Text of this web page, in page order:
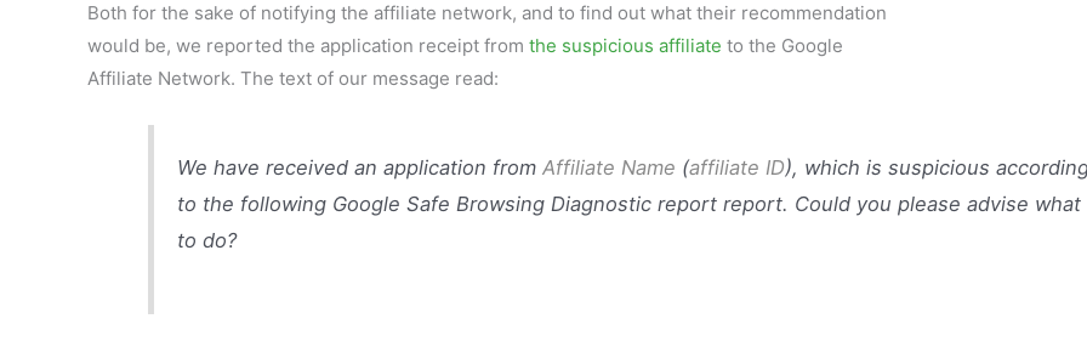
Both for the sake of notifying the affiliate network, and to find out what their recommendation
would be, we reported the application receipt from the suspicious affiliate to the Google
Affiliate Network. The text of our message read:
We have received an application fromAffiliate Name (affiliate ID), which is suspicious
to the following Google Safe Browsing Diagnostic report report. Could you please advise what
to do?